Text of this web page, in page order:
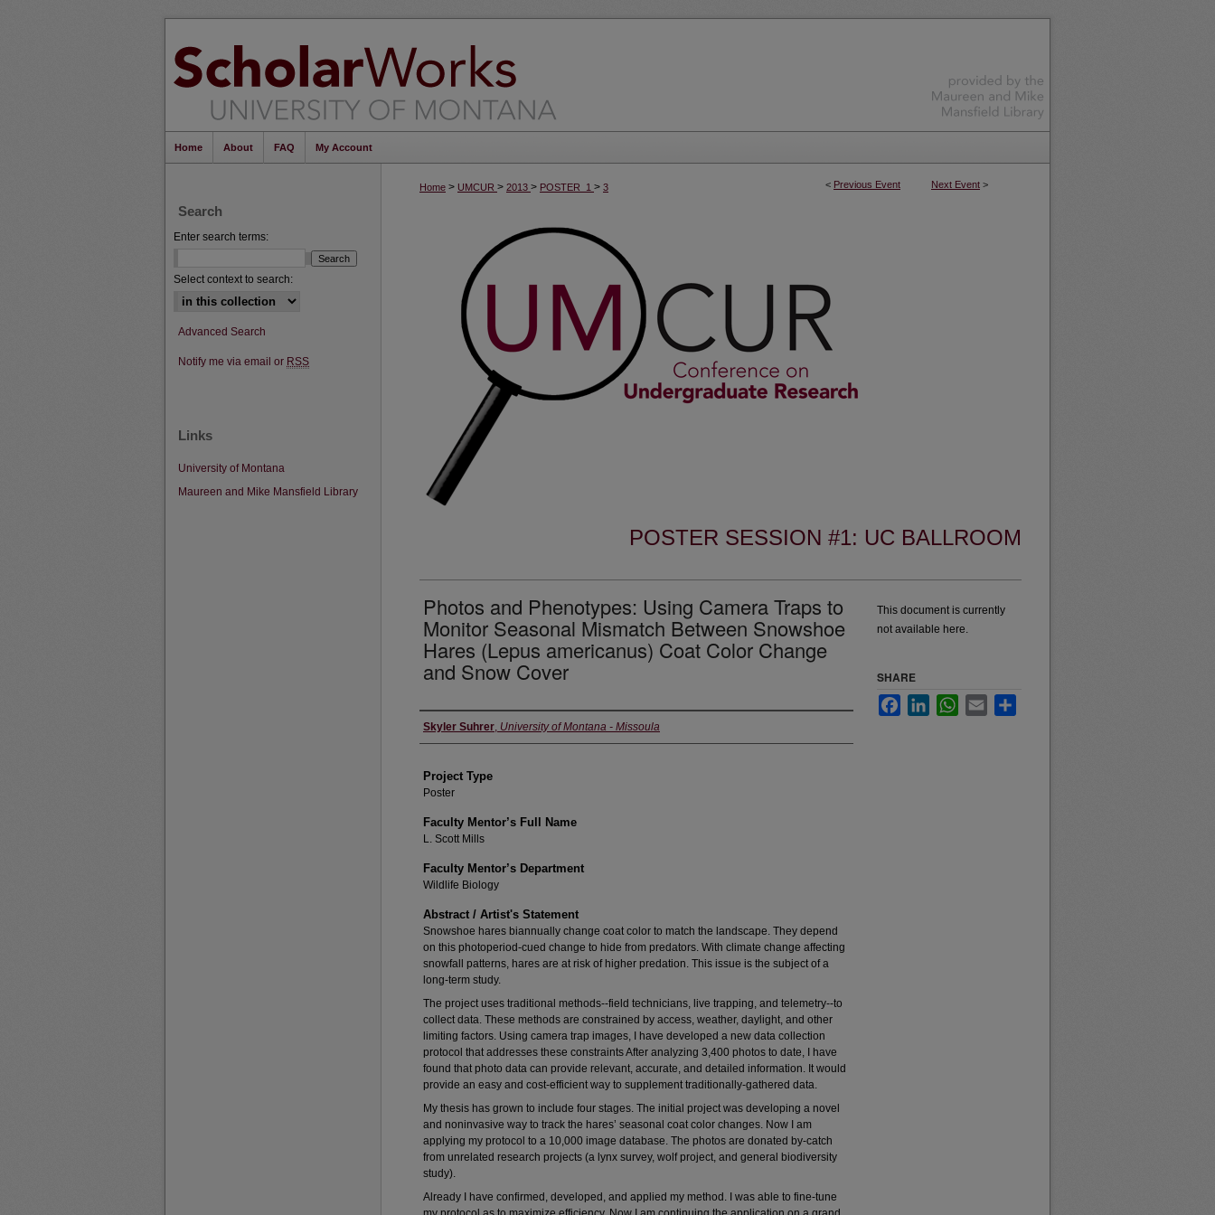
Home About FAQ My Account
< Previous Event Next Event >
Home > UMCUR > 2013 > POSTER_1 > 3
POSTER SESSION #1: UC BALLROOM
Photos and Phenotypes: Using Camera Traps to
Monitor Seasonal Mismatch Between Snowshoe
Hares (Lepus americanus) Coat Color Change
and Snow Cover
Author Information
Skyler Suhrer, University of Montana - Missoula
Project Type
Poster
Faculty Mentor’s Full Name
L. Scott Mills
Faculty Mentor’s Department
Wildlife Biology
Abstract / Artist's Statement
Snowshoe hares biannually change coat color to match the landscape. They depend
on this photoperiod-cued change to hide from predators. With climate change affecting
snowfall patterns, hares are at risk of higher predation. This issue is the subject of a
long-term study.
The project uses traditional methods--field technicians, live trapping, and telemetry--to
collect data. These methods are constrained by access, weather, daylight, and other
limiting factors. Using camera trap images, I have developed a new data collection
protocol that addresses these constraints After analyzing 3,400 photos to date, I have
found that photo data can provide relevant, accurate, and detailed information. It would
provide an easy and cost-efficient way to supplement traditionally-gathered data.
My thesis has grown to include four stages. The initial project was developing a novel
and noninvasive way to track the hares’ seasonal coat color changes. Now I am
applying my protocol to a 10,000 image database. The photos are donated by-catch
from unrelated research projects (a lynx survey, wolf project, and general biodiversity
study).
Already I have confirmed, developed, and applied my method. I was able to fine-tune
This document is currently
not available here.
SHARE
FacebookLinkedInWhatsApp
Email
Search
Enter search terms:
Select context to search:
Advanced Search
Notify me via email or RSS
Links
University of Montana
Maureen and Mike Mansfield Library